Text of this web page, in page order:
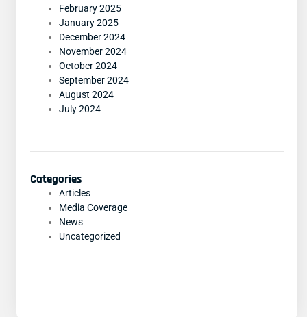
February 2025
January 2025
December 2024
November 2024
October 2024
September 2024
August 2024
July 2024
Categories
Articles
Media Coverage
News
Uncategorized